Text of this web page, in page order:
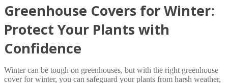
Greenhouse Covers for Winter:
Protect Your Plants with
Confidence
Winter can be tough on greenhouses, but with the right greenhouse
cover for winter, you can safeguard your plants from harsh weather,